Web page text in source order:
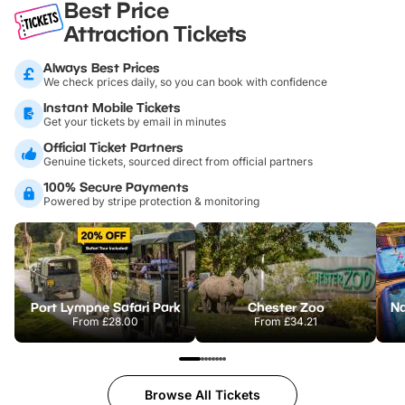
Best Price
Attraction Tickets
Always Best Prices
We check prices daily, so you can book with confidence
Instant Mobile Tickets
Get your tickets by email in minutes
Official Ticket Partners
Genuine tickets, sourced direct from official partners
100% Secure Payments
Powered by stripe protection & monitoring
Port Lympne Safari Park
From£28.00
Chester Zoo
From£34.21
Browse All Tickets